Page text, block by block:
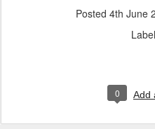
Posted 4th June
0 Add